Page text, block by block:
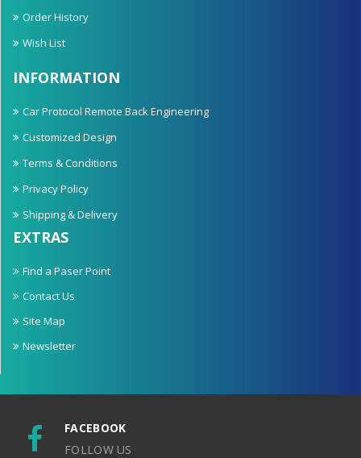
Order History
Wish List
INFORMATION
Car Protocol Remote Back Engineering
Customized Design
Terms & Conditions
Privacy Policy
Shipping & Delivery
EXTRAS
Find a Paser Point
Contact Us
Site Map
Newsletter
FACEBOOK
FOLLOW US